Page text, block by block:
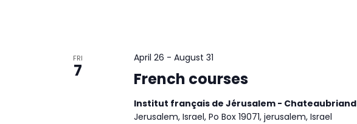
FRI
7 French courses
April 26 - August 31
Institut français de Jérusalem - Chateaubriand
Jerusalem, Israel, Po Box 19071, jerusalem, Israel